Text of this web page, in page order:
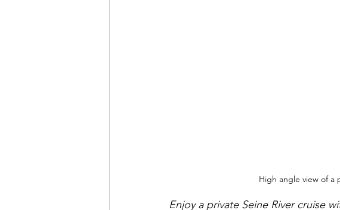
High angle view of a
Enjoy a private Seine River cruise